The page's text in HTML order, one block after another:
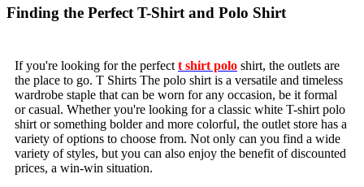
Finding the Perfect T-Shirt and Polo Shirt
If you're looking for the perfect t shirt polo shirt, the outlets are
the place to go. T Shirts The polo shirt is a versatile and timeless
wardrobe staple that can be worn for any occasion, be it formal
or casual. Whether you're looking for a classic white T-shirt polo
shirt or something bolder and more colorful, the outlet store has a
variety of options to choose from. Not only can you find a wide
variety of styles, but you can also enjoy the benefit of discounted
prices, a win-win situation.